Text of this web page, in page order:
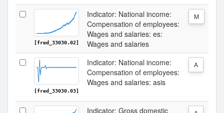
[fred_33030.02]
Indicator: National income:
Compensation of employees:
Wages and salaries: es:
Wages and salaries
M
[fred_33030.03]
Indicator: National income:
Compensation of employees:
Wages and salaries: asis
A
Indicator: Gross domestic